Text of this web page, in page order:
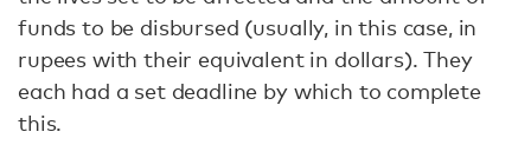
funds to be disbursed (usually, in this case, in
rupees with their equivalent in dollars). They
each had a set deadline by which to complete
this.